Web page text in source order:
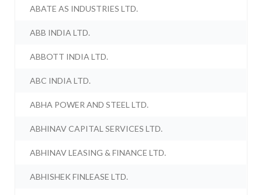
ABATE AS INDUSTRIES LTD.
ABB INDIA LTD.
ABBOTT INDIA LTD.
ABC INDIA LTD.
ABHA POWER AND STEEL LTD.
ABHINAV CAPITAL SERVICES LTD.
ABHINAV LEASING & FINANCE LTD.
ABHISHEK FINLEASE LTD.